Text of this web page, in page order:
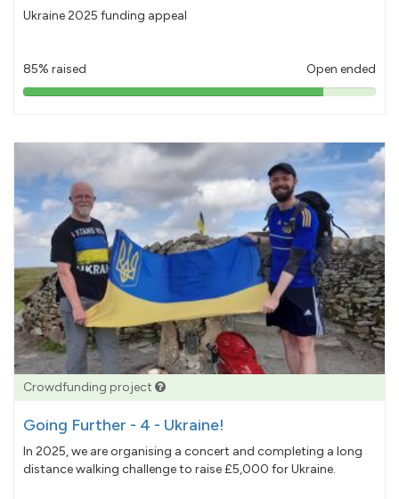
Ukraine 2025 funding appeal
85% raised Open ended
85%
Crowdfunding project
Going Further - 4 - Ukraine!
In 2025, we are organising a concert and completing a long
distance walking challenge to raise £5,000 for Ukraine.